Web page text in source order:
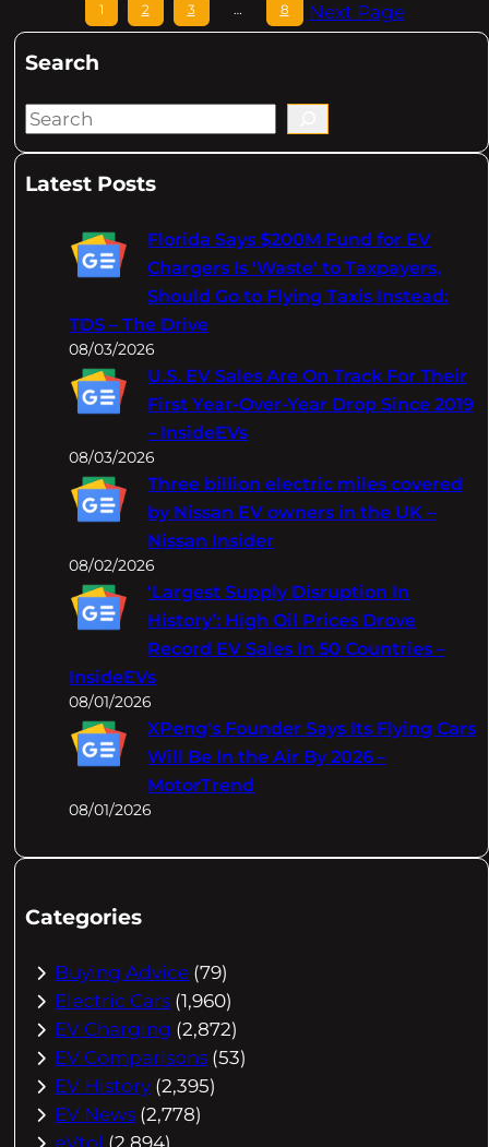
1 2 3 … 8 Next Page
Search
S
aLatest Posts
Florida Says $200M Fund for EV
Chargers Is 'Waste' to Taxpayers,
Should Go to Flying Taxis Instead:
TDS – The Drive
08/03/2026
U.S. EV Sales Are On Track For Their
First Year-Over-Year Drop Since 2019
– InsideEVs
08/03/2026
Three billion electric miles covered
by Nissan EV owners in the UK –
Nissan Insider
08/02/2026
‘Largest Supply Disruption In
History’: High Oil Prices Drove
Record EV Sales In 50 Countries –
InsideEVs
08/01/2026
XPeng's Founder Says Its Flying Cars
Will Be In the Air By 2026 –
MotorTrend
08/01/2026
Categories
Buying Advice (79)
Electric Cars (1,960)
EV Charging (2,872)
EV Comparisons (53)
EV History (2,395)
EV News (2,778)
eVtol (2,894)